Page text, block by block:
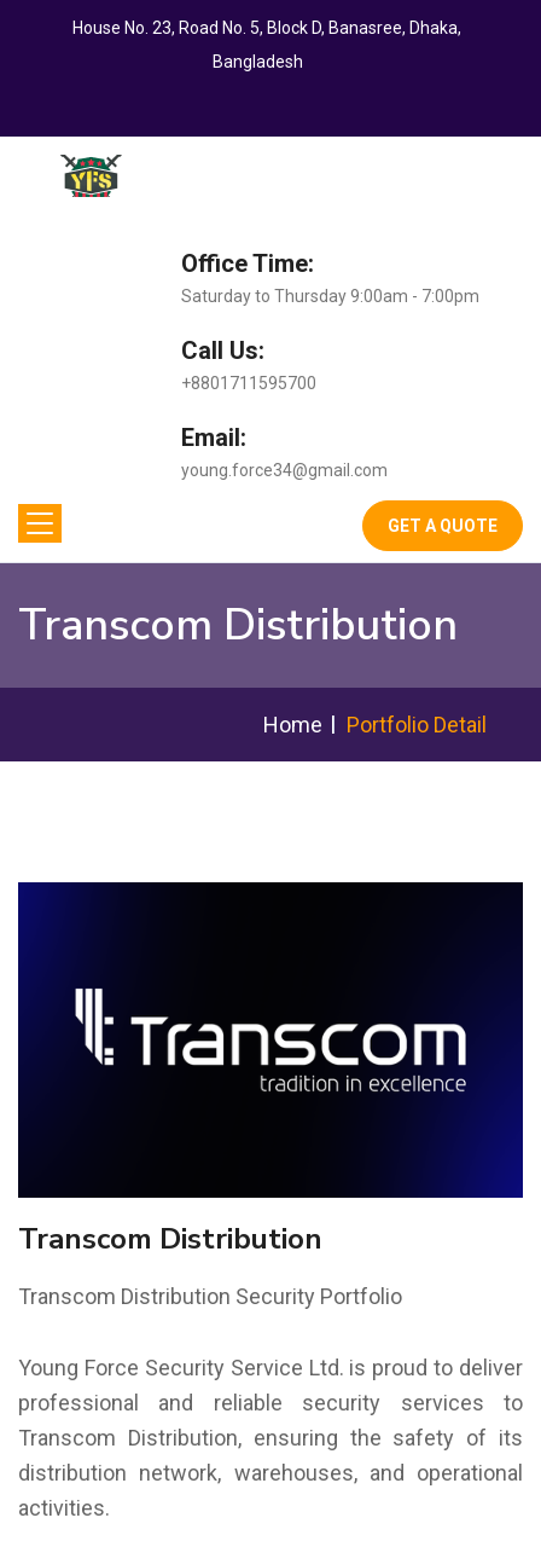
House No. 23, Road No. 5, Block D, Banasree, Dhaka,
Bangladesh
Office Time:
Saturday to Thursday 9:00am - 7:00pm
Call Us:
+8801711595700
Email:
young.force34@gmail.com
GET A QUOTE
Transcom Distribution
Portfolio Detail
Home
Transcom Distribution
Transcom Distribution Security Portfolio
Young Force Security Service Ltd. is proud to deliver
professional and reliable security services to
Transcom Distribution, ensuring the safety of its
distribution network, warehouses, and operational
activities.